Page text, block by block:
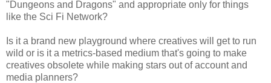
"Dungeons and Dragons" and appropriate only for things
like the Sci Fi Network?
Is it a brand new playground where creatives will get to run
wild or is it a metrics-based medium that's going to make
creatives obsolete while making stars out of account and
media planners?